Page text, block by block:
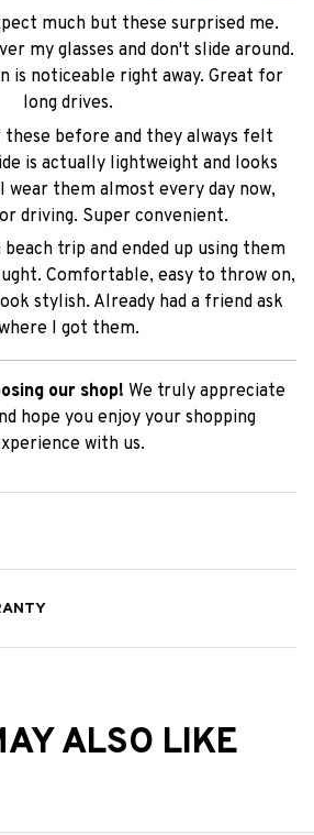
much but these surprised me.
my glasses and don't slide around.
is noticeable right away. Great for
long drives.
before and they always felt
is actually lightweight and looks
wear them almost every day now,
driving. Super convenient.
trip and ended up using them
Comfortable, easy to throw on,
stylish. Already had a friend ask
I got them.
our shop! We truly appreciate
hope you enjoy your shopping
with us.
ALSO LIKE